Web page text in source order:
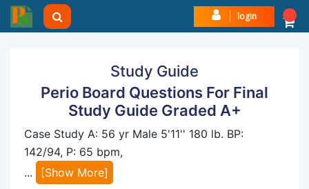
login
Study Guide
Perio Board Questions For Final
Study Guide Graded A+
Case Study A: 56 yr Male 5'11'' 180 lb. BP:
142/94, P: 65 bpm,
...
[Show More]